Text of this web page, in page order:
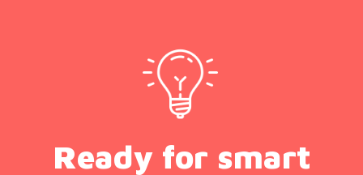
Ready for smart